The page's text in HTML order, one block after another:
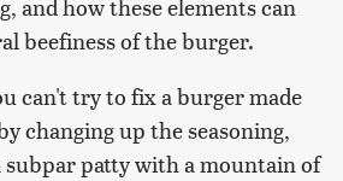
and how these elements can
beefiness of the burger.
can't try to fix a burger made
changing up the seasoning,
subpar patty with a mountain of